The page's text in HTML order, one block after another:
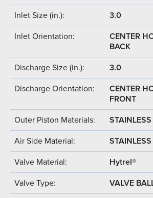
Inlet Size (in.): 3.0
Inlet Orientation:
CENTER
BACK
Discharge Size (in.): 3.0
Discharge Orientation:
CENTER
FRONT
Outer Piston Materials: STAINLESS
Air Side Material: STAINLESS
Valve Material: Hytrel®
Valve Type: VALVE